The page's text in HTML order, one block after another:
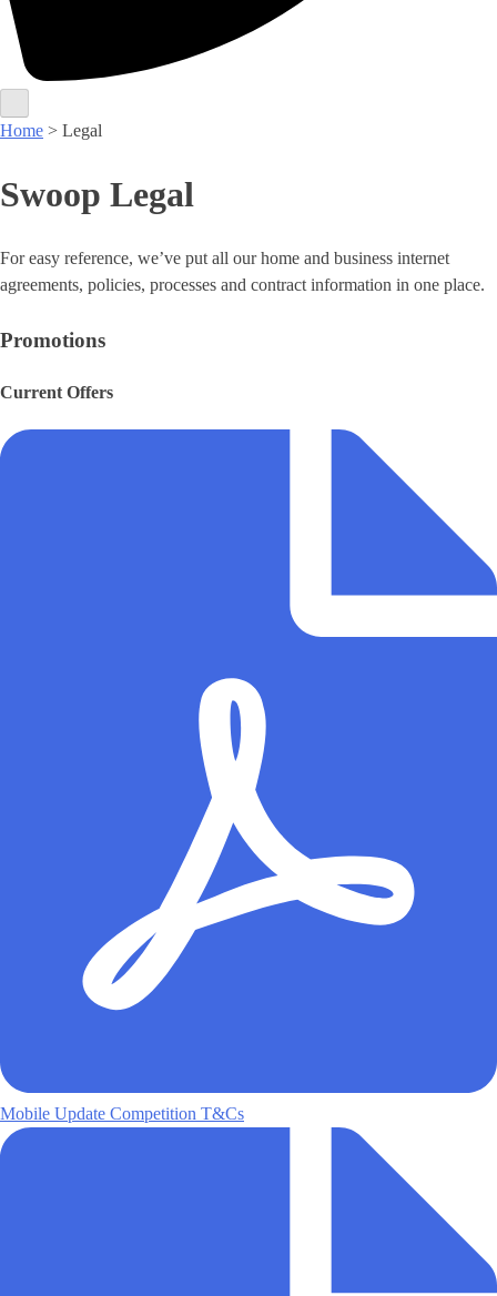
Home > Legal
Swoop Legal
For easy reference, we’ve put all our home and business internet
agreements, policies, processes and contract information in one place.
Promotions
Current Offers
Mobile Update Competition T&Cs